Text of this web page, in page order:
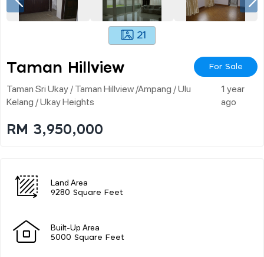
21
Taman Hillview For Sale
Taman Sri Ukay / Taman Hillview /ampang / Ulu
Kelang / Ukay Heights
1 year
ago
RM 3,950,000
Land Area
9280 Square Feet
Built-Up Area
5000 Square Feet